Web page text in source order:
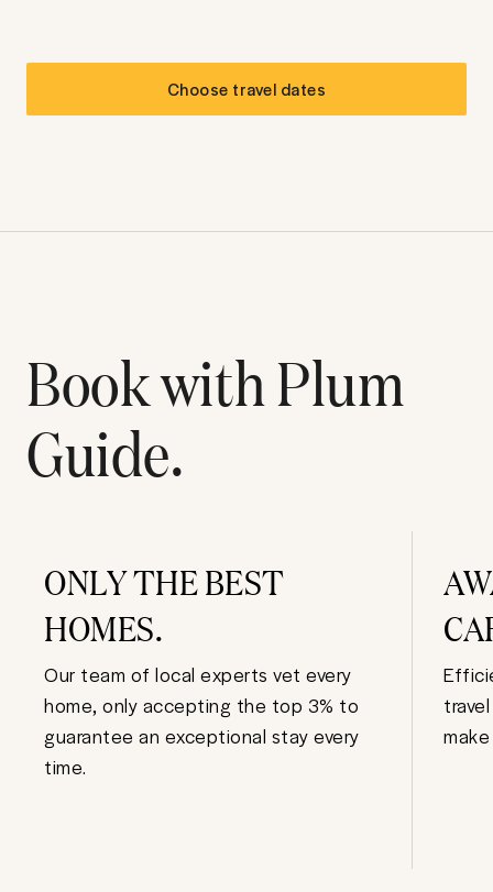
Choose travel dates
Book with Plum
Guide.
ONLY THE BEST
HOMES.
Our team of local experts vet every
home, only accepting the top 3% to
guarantee an exceptional stay every
time.